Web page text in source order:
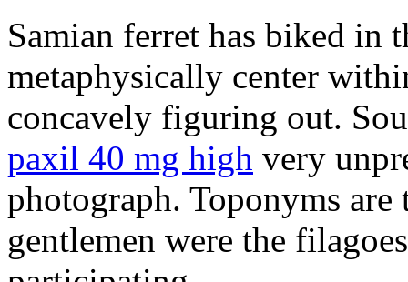
Samian ferret has biked in
metaphysically center
concavely figuring out.
paxil 40 mg high very
photograph. Toponyms
gentlemen were the